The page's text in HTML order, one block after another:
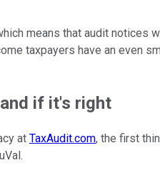
means that audit
taxpayers have an even
if it's right
at TaxAudit.com, the first